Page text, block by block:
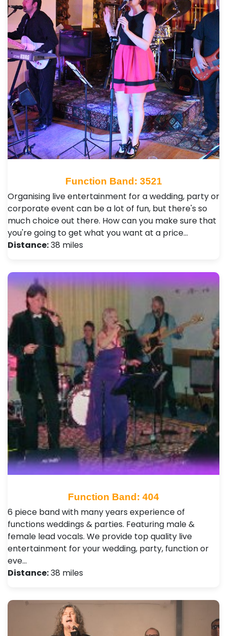
Function Band: 3521
Organising live entertainment for a wedding, party or
corporate event can be a lot of fun, but there's so
much choice out there. How can you make sure that
you're going to get what you want at a price…
Distance:38 miles
Function Band: 404
6 piece band with many years experience of
functions weddings & parties. Featuring male &
female lead vocals. We provide top quality live
entertainment for your wedding, party, function or
eve…
Distance:38 miles